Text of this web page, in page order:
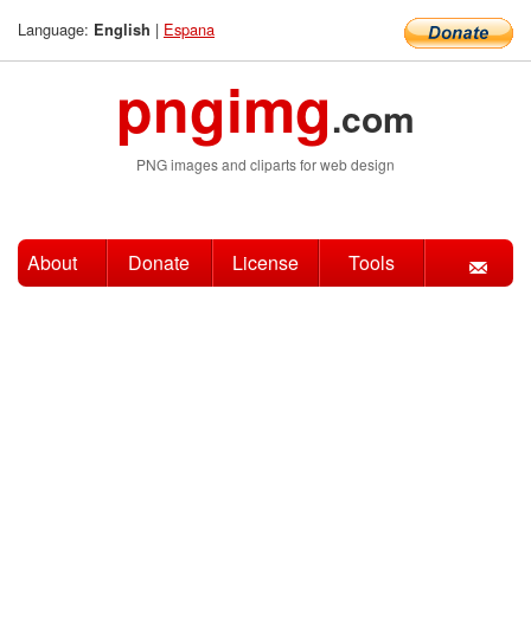
Language: English | Espana
pngimg.com
PNG images and cliparts for web design
About Donate License Tools